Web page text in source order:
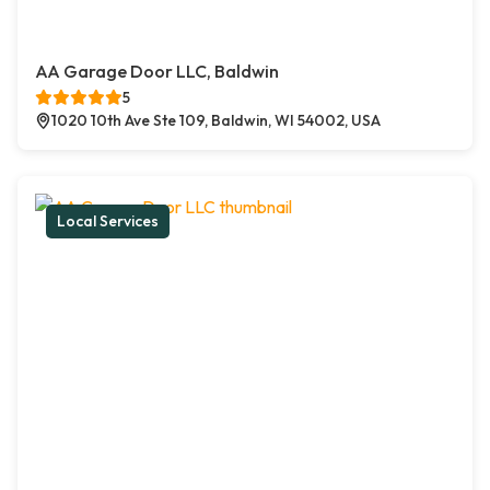
AA Garage Door LLC, Baldwin
5
1020 10th Ave Ste 109, Baldwin, WI 54002, USA
Local Services